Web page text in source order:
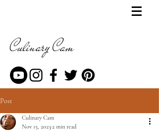
Culinary Cam
Post
Culinary Cam
Nov 15, 2023 2 min read